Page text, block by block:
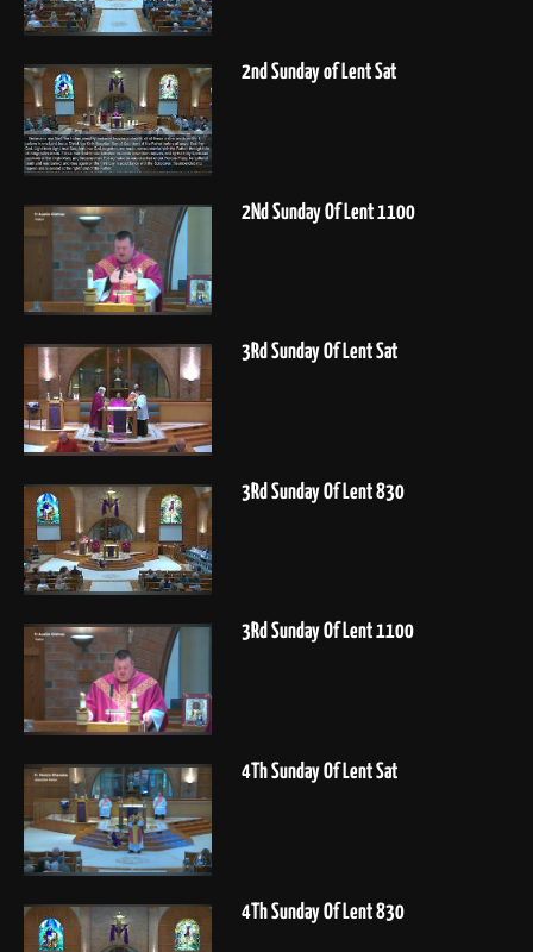
2nd Sunday of Lent Sat
2Nd Sunday Of Lent 1100
3Rd Sunday Of Lent Sat
3Rd Sunday Of Lent 830
3Rd Sunday Of Lent 1100
4Th Sunday Of Lent Sat
4Th Sunday Of Lent 830